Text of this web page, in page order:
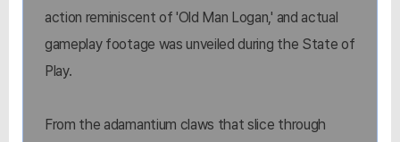
action reminiscent of 'Old Man Logan,' and actual
gameplay footage was unveiled during the State of
Play.
From the adamantium claws that slice through